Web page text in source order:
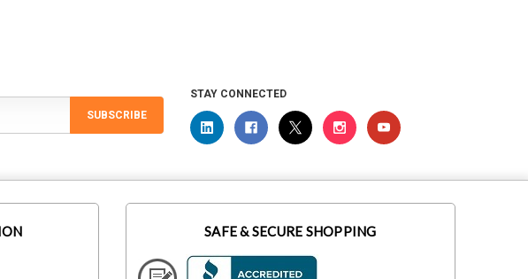
SUBSCRIBE
STAY CONNECTED
SAFE & SECURE SHOPPING